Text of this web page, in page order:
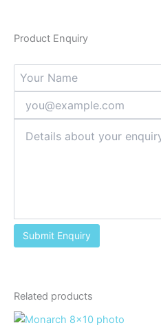
Product Enquiry
Related products